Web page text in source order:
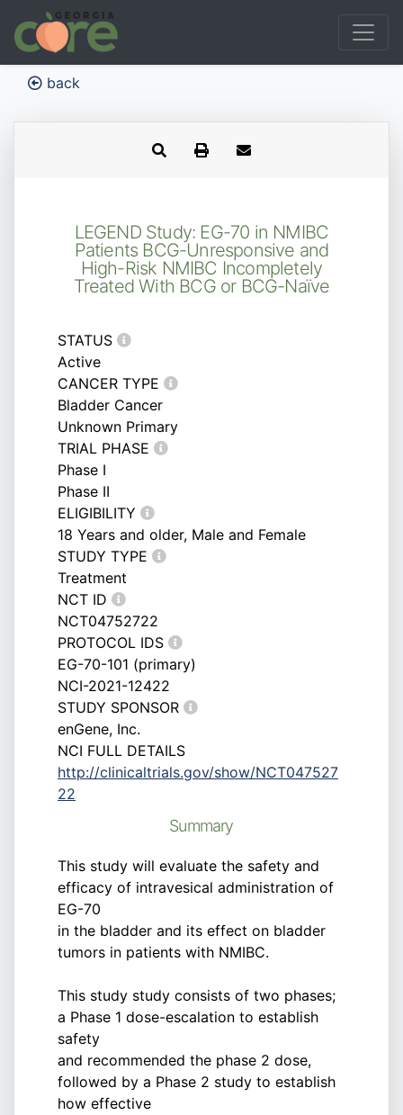
back
LEGEND Study: EG-70 in NMIBC
Patients BCG-Unresponsive and
High-Risk NMIBC Incompletely
Treated With BCG or BCG-Naïve
STATUS
Active
CANCER TYPE
Bladder Cancer
Unknown Primary
TRIAL PHASE
Phase I
Phase II
ELIGIBILITY
18 Years and older, Male and Female
STUDY TYPE
Treatment
NCT ID
NCT04752722
PROTOCOL IDS
EG-70-101 (primary)
NCI-2021-12422
STUDY SPONSOR
enGene, Inc.
NCI FULL DETAILS
http://clinicaltrials.gov/show/NCT047527
22
Summary
This study will evaluate the safety and
efficacy of intravesical administration of
EG-70
in the bladder and its effect on bladder
tumors in patients with NMIBC.
This study study consists of two phases;
a Phase 1 dose-escalation to establish
safety
and recommended the phase 2 dose,
followed by a Phase 2 study to establish
how effective